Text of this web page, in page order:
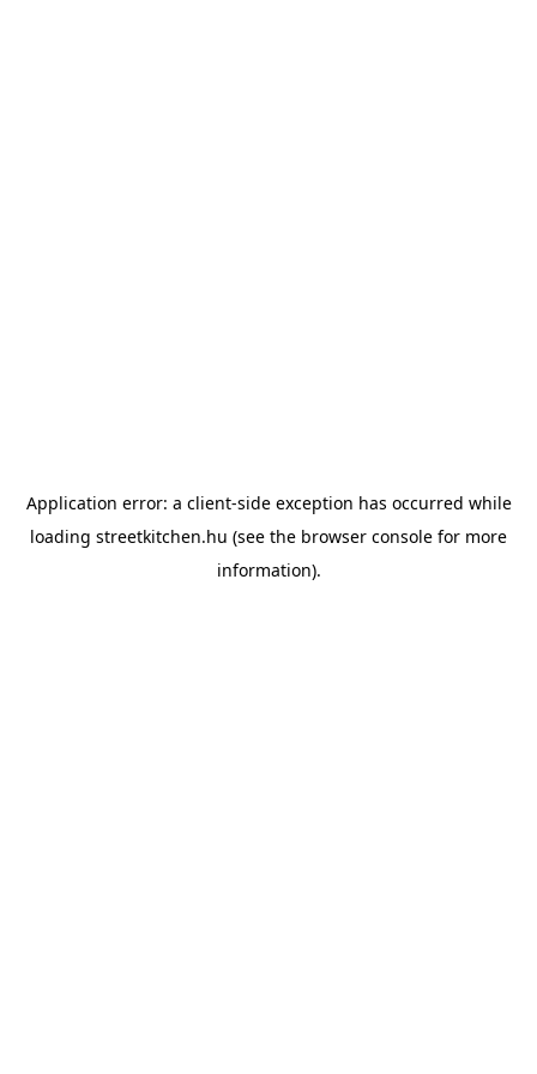
Application error: a client-side exception has occurred while
loading streetkitchen.hu (see the browser console for more
information).